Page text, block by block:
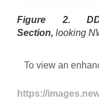
Figure 2.
Section, looking
To view an
https://